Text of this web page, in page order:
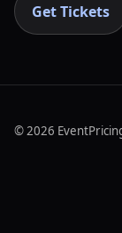
Get Tickets
©2026